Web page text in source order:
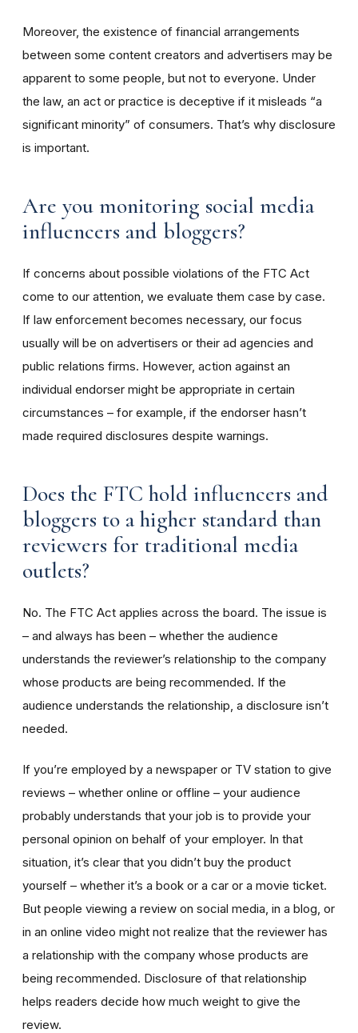
Moreover, the existence of financial arrangements
between some content creators and advertisers may be
apparent to some people, but not to everyone. Under
the law, an act or practice is deceptive if it misleads “a
significant minority” of consumers. That’s why disclosure
is important.
Are you monitoring social media
influencers and bloggers?
If concerns about possible violations of the FTC Act
come to our attention, we evaluate them case by case.
If law enforcement becomes necessary, our focus
usually will be on advertisers or their ad agencies and
public relations firms. However, action against an
individual endorser might be appropriate in certain
circumstances – for example, if the endorser hasn’t
made required disclosures despite warnings.
Does the FTC hold influencers and
bloggers to a higher standard than
reviewers for traditional media
outlets?
No. The FTC Act applies across the board. The issue is
– and always has been – whether the audience
understands the reviewer’s relationship to the company
whose products are being recommended. If the
audience understands the relationship, a disclosure isn’t
needed.
If you’re employed by a newspaper or TV station to give
reviews – whether online or offline – your audience
probably understands that your job is to provide your
personal opinion on behalf of your employer. In that
situation, it’s clear that you didn’t buy the product
yourself – whether it’s a book or a car or a movie ticket.
But people viewing a review on social media, in a blog, or
in an online video might not realize that the reviewer has
a relationship with the company whose products are
being recommended. Disclosure of that relationship
helps readers decide how much weight to give the
review.